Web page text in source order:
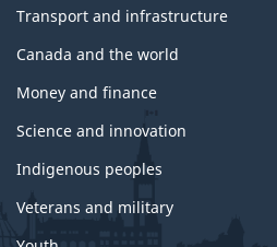
Transport and infrastructure
Canada and the world
Money and finance
Science and innovation
Indigenous peoples
Veterans and military